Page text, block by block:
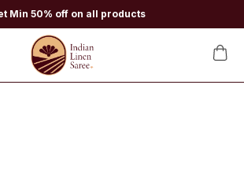
Min 50% off on all products